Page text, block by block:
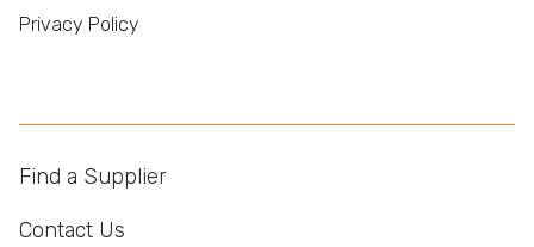
Privacy Policy
Find a Supplier
Contact Us